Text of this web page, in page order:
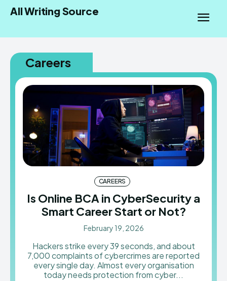
All Writing Source
Careers
CAREERS
Is Online BCA in CyberSecurity a
Smart Career Start or Not?
February 19, 2026
Hackers strike every 39 seconds, and about
7,000 complaints of cybercrimes are reported
every single day. Almost every organisation
today needs protection from cyber...